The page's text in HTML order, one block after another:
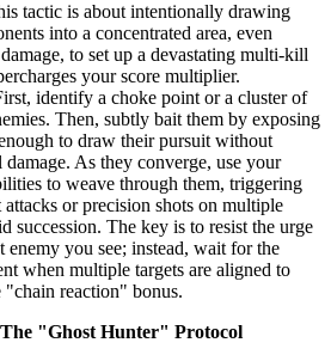
tactic is about intentionally drawing
into a concentrated area, even
to set up a devastating multi-kill
your score multiplier.
identify a choke point or a cluster of
Then, subtly bait them by exposing
to draw their pursuit without
As they converge, use your
to weave through them, triggering
attacks or precision shots on multiple
succession. The key is to resist the urge
enemy you see; instead, wait for the
when multiple targets are aligned to
"chain reaction" bonus.
"Ghost Hunter" Protocol